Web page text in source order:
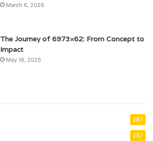
March 6, 2026
The Journey of 6973×62: From Concept to
Impact
May 16, 2025
287
257